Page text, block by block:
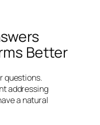
Better
questions.
addressing
a natural